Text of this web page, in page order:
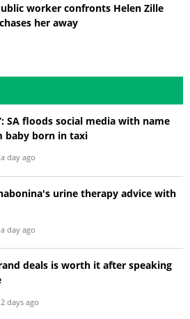
worker confronts Helen Zille
her away
SA floods social media with name
baby born in taxi
a day ago
urine therapy advice with
a day ago
deals is worth it after speaking
2 days ago